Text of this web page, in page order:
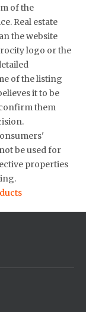
of the
Real estate
the website
logo or the
of the listing
it to be
them
be used for
properties